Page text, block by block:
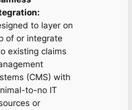
to layer on
of or integrate
existing claims
(CMS) with
to-no IT
or